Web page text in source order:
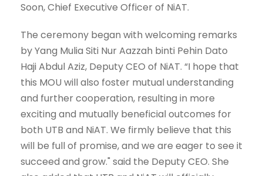
Soon, Chief Executive Officer of NiAT.
The ceremony began with welcoming remarks
by Yang Mulia Siti Nur Aazzah binti Pehin Dato
Haji Abdul Aziz, Deputy CEO of NiAT. “I hope that
this MOU will also foster mutual understanding
and further cooperation, resulting in more
exciting and mutually beneficial outcomes for
both UTB and NiAT. We firmly believe that this
will be full of promise, and we are eager to see it
succeed and grow." said the Deputy CEO. She